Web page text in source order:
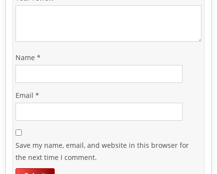
Name*
Email*
Save my name, email, and website in this browser for
the next time I comment.